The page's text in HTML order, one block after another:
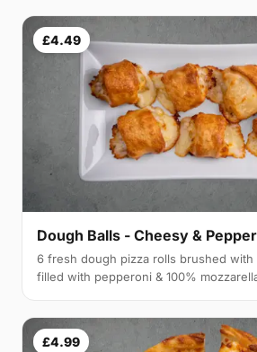
£4.49
Dough Balls - Cheesy &
6 fresh dough pizza rolls brushed with
filled with pepperoni & 100%
£4.99